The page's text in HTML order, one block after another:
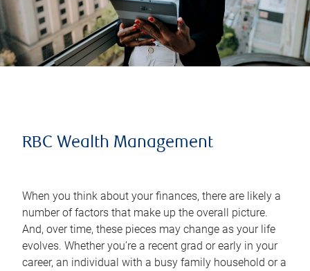
RBC Wealth Management
When you think about your finances, there are likely a
number of factors that make up the overall picture.
And, over time, these pieces may change as your life
evolves. Whether you’re a recent grad or early in your
career, an individual with a busy family household or a